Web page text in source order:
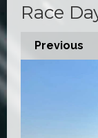
Race
Previous